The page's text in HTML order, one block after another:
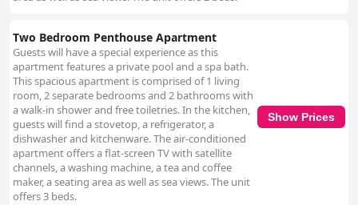
Two Bedroom Penthouse Apartment
Guests will have a special experience as this
apartment features a private pool and a spa bath.
This spacious apartment is comprised of 1 living
room, 2 separate bedrooms and 2 bathrooms with
a walk-in shower and free toiletries. In the kitchen,
guests will find a stovetop, a refrigerator, a
dishwasher and kitchenware. The air-conditioned
apartment offers a flat-screen TV with satellite
channels, a washing machine, a tea and coffee
maker, a seating area as well as sea views. The unit
offers 3 beds.
Show Prices